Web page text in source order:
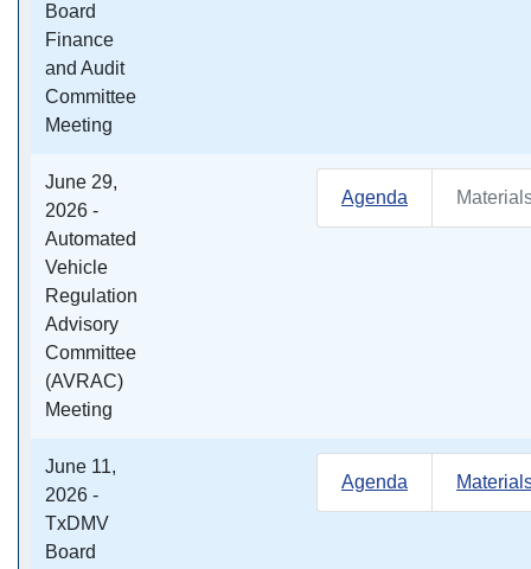
Board
Finance
and Audit
Committee
Meeting
June 29,
2026 -
Automated
Vehicle
Regulation
Advisory
Committee
(AVRAC)
Meeting
Agenda
June 11,
2026 -
TxDMV
Board
Agenda